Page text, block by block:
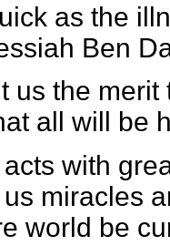
as the
Ben
us the
all will be
with
miracles
world be